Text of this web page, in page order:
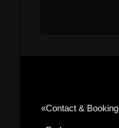
«contact & Booking